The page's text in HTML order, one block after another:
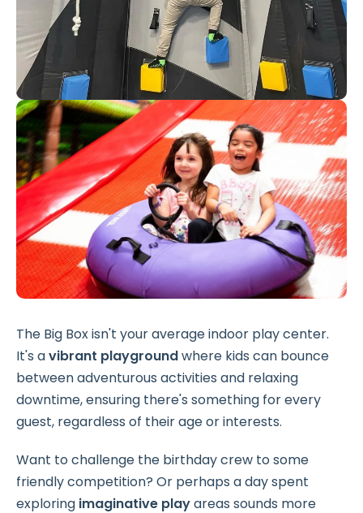
The Big Box isn't your average indoor play center.
It's avibrant playgroundwhere kids can bounce
between adventurous activities and relaxing
downtime, ensuring there's something for every
guest, regardless of their age or interests.
Want to challenge the birthday crew to some
friendly competition? Or perhaps a day spent
exploring imaginative playareas sounds more